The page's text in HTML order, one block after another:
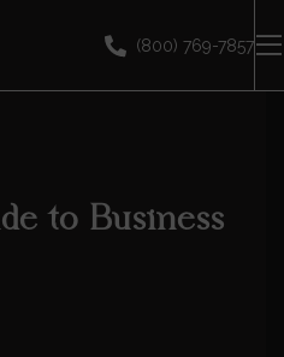
(800) 769-7857
to Business